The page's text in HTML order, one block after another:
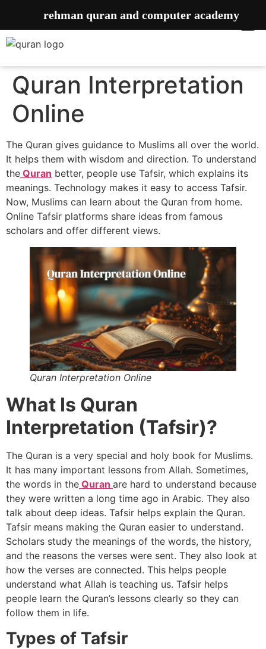
Quran Interpretation
Online
The Quran gives guidance to Muslims all over the world.
It helps them with wisdom and direction. To understand
the Quran better, people use Tafsir, which explains its
meanings. Technology makes it easy to access Tafsir.
Now, Muslims can learn about the Quran from home.
Online Tafsir platforms share ideas from famous
scholars and offer different views.
Quran Interpretation Online
What Is Quran
Interpretation (Tafsir)?
The Quran is a very special and holy book for Muslims.
It has many important lessons from Allah. Sometimes,
the words in the Quran are hard to understand because
they were written a long time ago in Arabic. They also
talk about deep ideas. Tafsir helps explain the Quran.
Tafsir means making the Quran easier to understand.
Scholars study the meanings of the words, the history,
and the reasons the verses were sent. They also look at
how the verses are connected. This helps people
understand what Allah is teaching us. Tafsir helps
people learn the Quran’s lessons clearly so they can
follow them in life.
Types of Tafsir
rehman quran and computer academy